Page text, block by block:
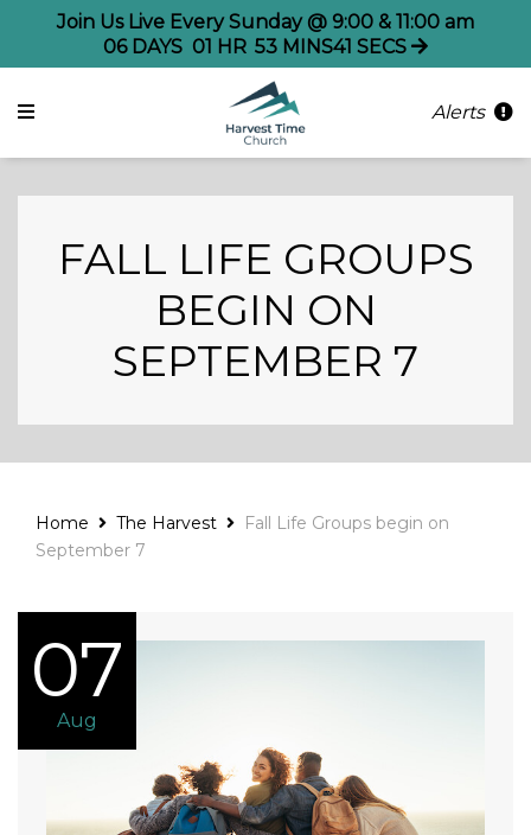
Join Us Live Every Sunday @ 9:00 & 11:00 am
06 DAYS 01 HR 53 MINS41 SECS
Alerts
FALL LIFE GROUPS
BEGIN ON
SEPTEMBER 7
Home The Harvest
Fall Life Groups begin on
September 7
07
Aug